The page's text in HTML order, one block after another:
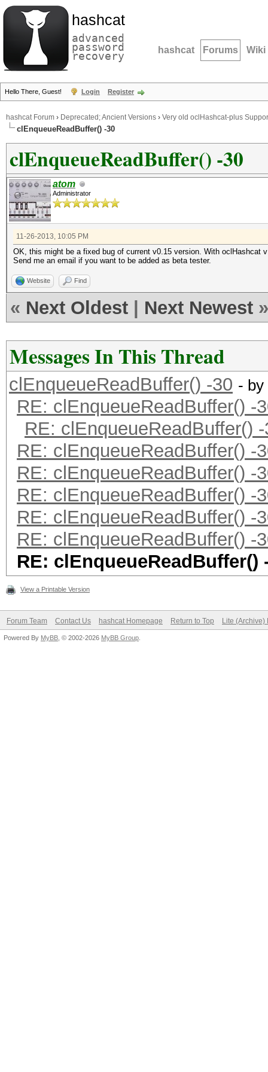
hashcat
advanced
password
recovery hashcat Forums Wiki
Hello There, Guest! Login Register
hashcat Forum › Deprecated; Ancient Versions › Very old oclHashcat-plus
clEnqueueReadBuffer() -30
clEnqueueReadBuffer() -30
atom
Administrator
11-26-2013, 10:05 PM
OK, this might be a fixed bug of current v0.15 version. With
Send me an email if you want to be added as beta tester.
Website Find
« Next Oldest Next Newest »
Messages In This Thread
clEnqueueReadBuffer() -30 - by
RE: clEnqueueReadBuffer() -
RE: clEnqueueReadBuffer()
RE: clEnqueueReadBuffer() -
RE: clEnqueueReadBuffer() -
RE: clEnqueueReadBuffer() -
RE: clEnqueueReadBuffer() -
RE: clEnqueueReadBuffer() -
RE: clEnqueueReadBuffer()
View a Printable Version
Forum Team Contact Us hashcat Homepage Return to Top Lite (Archive)
Powered By MyBB , © 2002-2026 MyBB Group